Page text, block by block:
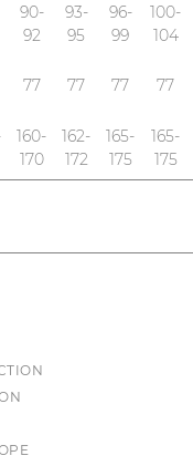
90-
92
93-
95
96-
99
100-
104
77 77 77 77
160-
170
162-
172
165-
175
165-
175